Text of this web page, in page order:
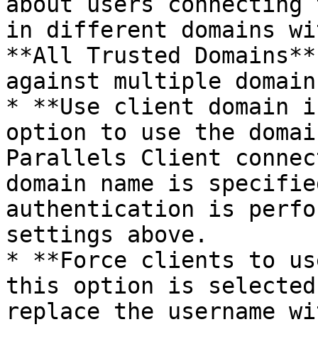
in different domains
**All Trusted
against multiple
* **Use client
option to use the
Parallels Client
domain name is
authentication is
settings above.
* **Force clients to
this option is
replace the username